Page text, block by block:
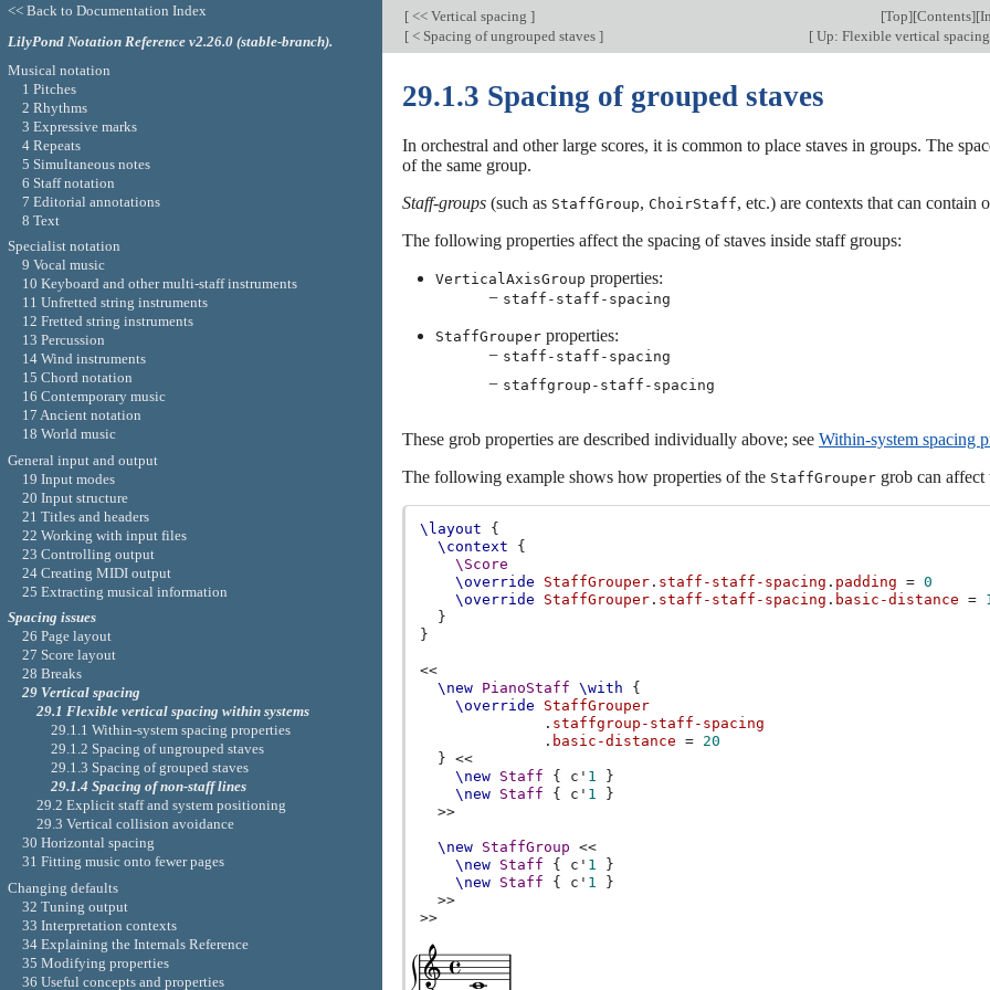
[ << Vertical spacing ] [Top][Contents][
[ < Spacing of ungrouped staves ] [ Up: Flexible vertical
29.1.3 Spacing of grouped staves
In orchestral and other large scores, it is common to place staves in groups. The
of the same group.
Staff-groups (such as StaffGroup, ChoirStaff, etc.) are contexts that can contain
The following properties affect the spacing of staves inside staff groups:
VerticalAxisGroup properties:
− staff-staff-spacing
StaffGrouper properties:
− staff-staff-spacing
− staffgroup-staff-spacing
These grob properties are described individually above; see Within-system spacing
The following example shows how properties of the StaffGrouper grob can affect
\layout
{
\context
{
\Score
\override
StaffGrouper . staff-staff-spacing . padding = 0
\override
StaffGrouper . staff-staff-spacing . basic-distance =
}
}
<<
\new PianoStaff \with
{
\override
StaffGrouper
. staffgroup-staff-spacing
. basic-distance = 20
}
<<
\new Staff { c' 1
}
\new Staff { c' 1
}
>>
\new StaffGroup
<<
\new Staff { c' 1
}
\new Staff { c' 1
}
>>
>>
<< Back to Documentation Index
LilyPond Notation Reference v2.26.0 (stable-branch).
Musical notation
1 Pitches
2 Rhythms
3 Expressive marks
4 Repeats
5 Simultaneous notes
6 Staff notation
7 Editorial annotations
8 Text
Specialist notation
9 Vocal music
10 Keyboard and other multi-staff instruments
11 Unfretted string instruments
12 Fretted string instruments
13 Percussion
14 Wind instruments
15 Chord notation
16 Contemporary music
17 Ancient notation
18 World music
General input and output
19 Input modes
20 Input structure
21 Titles and headers
22 Working with input files
23 Controlling output
24 Creating MIDI output
25 Extracting musical information
Spacing issues
26 Page layout
27 Score layout
28 Breaks
29 Vertical spacing
29.1 Flexible vertical spacing within systems
29.1.1 Within-system spacing properties
29.1.2 Spacing of ungrouped staves
29.1.3 Spacing of grouped staves
29.1.4 Spacing of non-staff lines
29.2 Explicit staff and system positioning
29.3 Vertical collision avoidance
30 Horizontal spacing
31 Fitting music onto fewer pages
Changing defaults
32 Tuning output
33 Interpretation contexts
34 Explaining the Internals Reference
35 Modifying properties
36 Useful concepts and properties